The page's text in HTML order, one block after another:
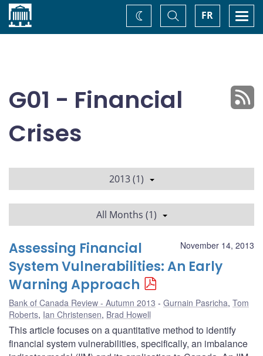
Home FR
Toggle
Search
Change
theme
G01 - Financial
Crises
2013 (1)
All Months (1)
November 14, 2013
Assessing Financial
System Vulnerabilities: An Early
Warning Approach
Bank of Canada Review - Autumn 2013 Gurnain Pasricha, Tom
Roberts, Ian Christensen, Brad Howell
This article focuses on a quantitative method to identify
financial system vulnerabilities, specifically, an imbalance